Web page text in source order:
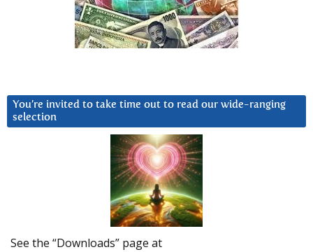
You’re invited to take time out to read our wide-ranging
selection
See the “Downloads” page at